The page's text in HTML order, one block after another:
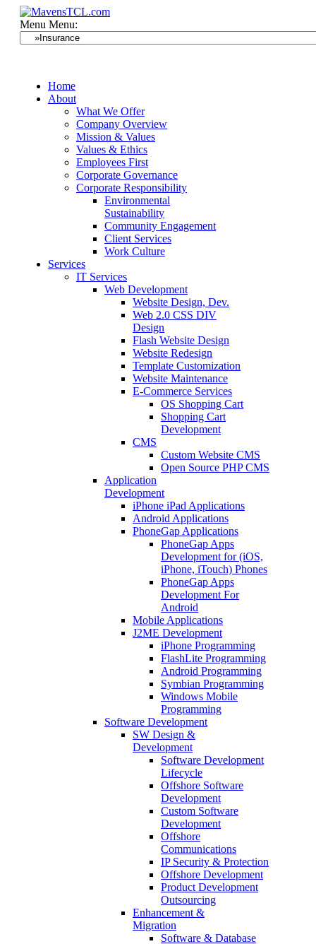
Menu Menu:
Home
About
What We Offer
Company Overview
Mission & Values
Values & Ethics
Employees First
Corporate Governance
Corporate Responsibility
Environmental
Sustainability
Community Engagement
Client Services
Work Culture
Services
IT Services
Web Development
Website Design, Dev.
Web 2.0 CSS DIV
Design
Flash Website Design
Website Redesign
Template Customization
Website Maintenance
E-Commerce Services
OS Shopping Cart
Shopping Cart
Development
CMS
Custom Website CMS
Open Source PHP CMS
Application
Development
iPhone iPad Applications
Android Applications
PhoneGap Applications
PhoneGap Apps
Development for (iOS,
iPhone, iTouch) Phones
PhoneGap Apps
Development For
Android
Mobile Applications
J2ME Development
iPhone Programming
FlashLite Programming
Android Programming
Symbian Programming
Windows Mobile
Programming
Software Development
SW Design &
Development
Software Development
Lifecycle
Offshore Software
Development
Custom Software
Development
Offshore
Communications
IP Security & Protection
Offshore Development
Product Development
Outsourcing
Enhancement &
Migration
Software & Database